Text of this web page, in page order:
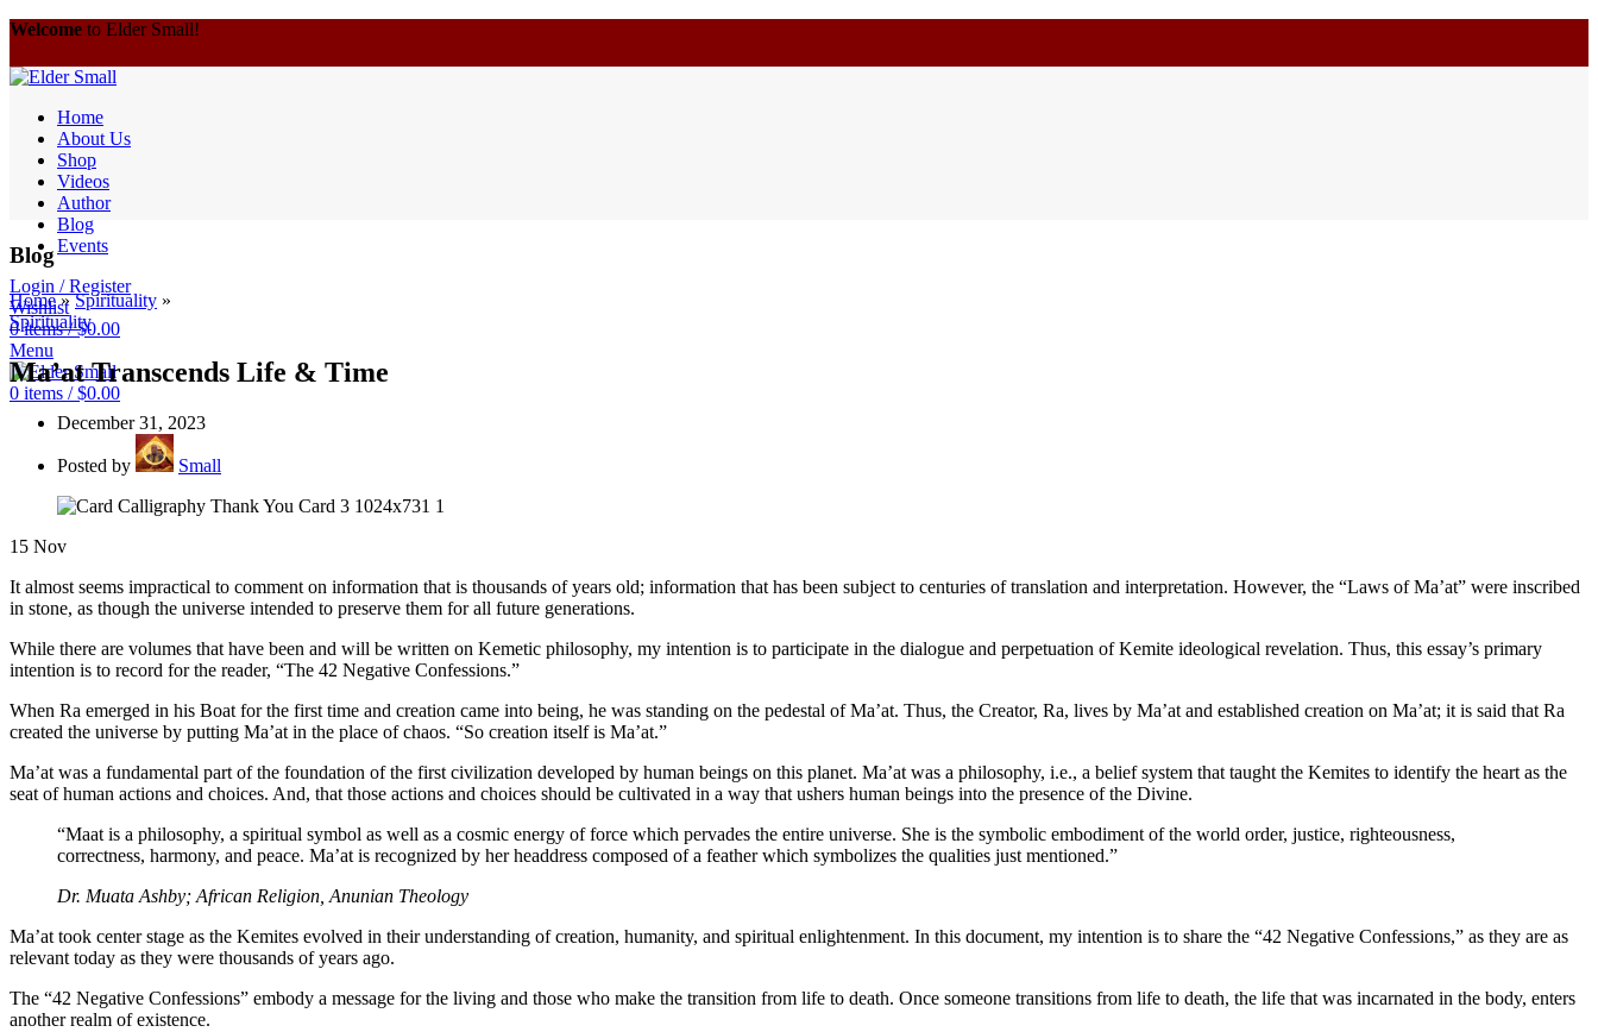
Welcome to Elder Small!
Home
About Us
Shop
Videos
Author
Blog
Events
Login / Register
Wishlist
0items / $0.00
Menu
0 items / $0.00
Blog
Home»Spirituality »
Spirituality
Ma’at Transcends Life & Time
December 31, 2023
Posted by Small
15 Nov
It almost seems impractical to comment on information that is thousands of years old; information that has been subject to centuries of translation and interpretation. However, the “Laws of Ma’at” were inscribed
in stone, as though the universe intended to preserve them for all future generations.
While there are volumes that have been and will be written on Kemetic philosophy, my intention is to participate in the dialogue and perpetuation of Kemite ideological revelation. Thus, this essay’s primary
intention is to record for the reader, “The 42 Negative Confessions.”
When Ra emerged in his Boat for the first time and creation came into being, he was standing on the pedestal of Ma’at. Thus, the Creator, Ra, lives by Ma’at and established creation on Ma’at; it is said that Ra
created the universe by putting Ma’at in the place of chaos. “So creation itself is Ma’at.”
Ma’at was a fundamental part of the foundation of the first civilization developed by human beings on this planet. Ma’at was a philosophy, i.e., a belief system that taught the Kemites to identify the heart as the
seat of human actions and choices. And, that those actions and choices should be cultivated in a way that ushers human beings into the presence of the Divine.
“Maat is a philosophy, a spiritual symbol as well as a cosmic energy of force which pervades the entire universe. She is the symbolic embodiment of the world order, justice, righteousness,
correctness, harmony, and peace. Ma’at is recognized by her headdress composed of a feather which symbolizes the qualities just mentioned.”
Dr. Muata Ashby; African Religion, Anunian Theology
Ma’at took center stage as the Kemites evolved in their understanding of creation, humanity, and spiritual enlightenment. In this document, my intention is to share the “42 Negative Confessions,” as they are as
relevant today as they were thousands of years ago.
The “42 Negative Confessions” embody a message for the living and those who make the transition from life to death. Once someone transitions from life to death, the life that was incarnated in the body, enters
another realm of existence.